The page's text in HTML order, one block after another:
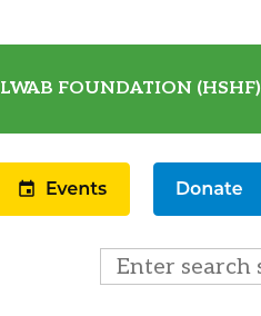
LWAB FOUNDATION (HSHF)